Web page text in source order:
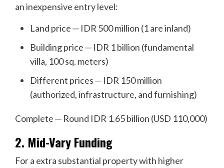
an inexpensive entry level:
Land price ─ IDR 500 million (1 are inland)
Building price ─ IDR 1 billion (fundamental
villa, 100 sq. meters)
Different prices ─ IDR 150 million
(authorized, infrastructure, and furnishing)
Complete ─ Round IDR 1.65 billion (USD 110,000)
2. Mid-Vary Funding
For a extra substantial property with higher